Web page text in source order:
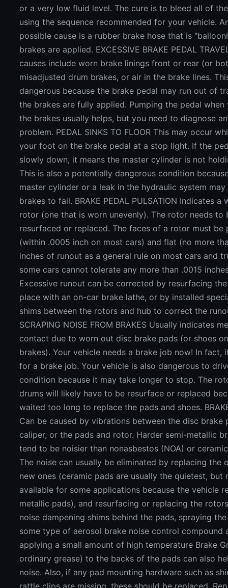
or a very low fluid level. The cure is to bleed all of
using the sequence recommended for your vehicle.
possible cause is a rubber brake hose that is
brakes are applied. EXCESSIVE BRAKE PEDAL
causes include worn brake linings front or rear (or
misadjusted drum brakes, or air in the brake lines.
dangerous because the brake pedal may run out of
the brakes are fully applied. Pumping the pedal when
the brakes usually helps, but you need to diagnose
problem. PEDAL SINKS TO FLOOR This may occur
your foot on the brake pedal at a stop light. If the
slowly down, it means the master cylinder is not
This is also a potentially dangerous condition
master cylinder or a leak in the hydraulic system may
brakes to fail. BRAKE PEDAL PULSATION Indicates a
rotor (one that is worn unevenly). The rotor needs to
resurfaced or replaced. The faces of a rotor must be
(within .0005 inch on most cars) and flat (no more
inches of runout as a general rule on most cars and
some cars cannot tolerate any more than .0015
Excessive runout can be corrected by resurfacing
place with an on-car brake lathe, or by installed
shims between the rotors and hub to correct the
SCRAPING NOISE FROM BRAKES Usually indicates
contact due to worn out disc brake pads (or shoes
brakes). Your vehicle needs a brake job now! In fact,
for a brake job. Your vehicle is also dangerous to
condition because it may take longer to stop. The
drums will likely have to be resurface or replaced
waited too long to replace the pads and shoes.
Can be caused by vibrations between the disc brake
caliper, or the pads and rotor. Harder semi-metallic
tend to be noisier than nonasbestos (NOA) or
The noise can usually be eliminated by replacing the
new ones (ceramic pads are usually the quietest, but
available for some applications because the vehicle
metallic pads), and resurfacing or replacing the
noise dampening shims behind the pads, spraying
some type of aerosol brake noise control compound
applying a small amount of high temperature Brake
ordinary grease) to the backs of the pads can also
noise. Also, if any pad mounting hardware such as
rattle clips are missing, these should be replaced.